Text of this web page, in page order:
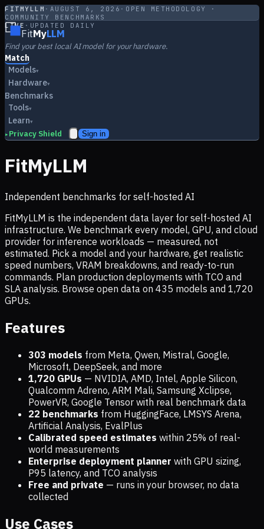
FITMYLLM · AUGUST 6, 2026 · OPEN METHODOLOGY ·
COMMUNITY BENCHMARKS
LIVE · UPDATED DAILY
FitMyLLM
Find your best local AI model for your hardware.
Match
Models▾
Hardware▾
Benchmarks
Tools▾
Learn▾
▸ Privacy Shield Sign in
FitMyLLM
Independent benchmarks for self-hosted AI
FitMyLLM is the independent data layer for self-hosted AI
infrastructure. We benchmark every model, GPU, and cloud
provider for inference workloads — measured, not
estimated. Pick a model and your hardware, get realistic
speed numbers, VRAM breakdowns, and ready-to-run
commands. Plan production deployments with TCO and
SLA analysis. Browse open data on 435 models and 1,720
GPUs.
Features
303 models from Meta, Qwen, Mistral, Google,
Microsoft, DeepSeek, and more
1,720 GPUs — NVIDIA, AMD, Intel, Apple Silicon,
Qualcomm Adreno, ARM Mali, Samsung Xclipse,
PowerVR, Google Tensor with real benchmark data
22 benchmarks from HuggingFace, LMSYS Arena,
Artificial Analysis, EvalPlus
Calibrated speed estimates within 25% of real-
world measurements
Enterprise deployment planner with GPU sizing,
P95 latency, and TCO analysis
Free and private — runs in your browser, no data
collected
Use Cases